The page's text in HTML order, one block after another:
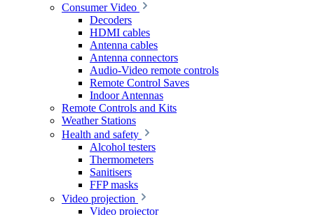
Consumer Video
Decoders
HDMI cables
Antenna cables
Antenna connectors
Audio-Video remote controls
Remote Control Saves
Indoor Antennas
Remote Controls and Kits
Weather Stations
Health and safety
Alcohol testers
Thermometers
Sanitisers
FFP masks
Video projection
Video projector